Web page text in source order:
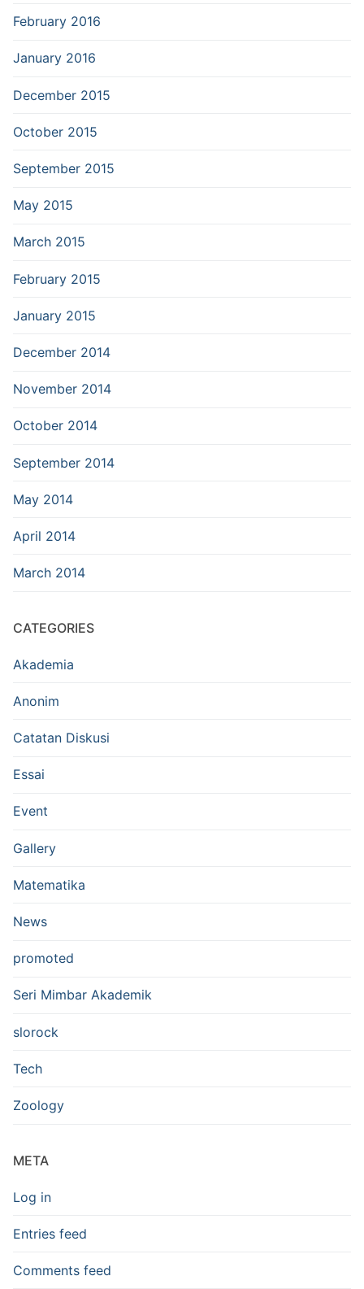
February 2016
January 2016
December 2015
October 2015
September 2015
May 2015
March 2015
February 2015
January 2015
December 2014
November 2014
October 2014
September 2014
May 2014
April 2014
March 2014
CATEGORIES
Akademia
Anonim
Catatan Diskusi
Essai
Event
Gallery
Matematika
News
promoted
Seri Mimbar Akademik
slorock
Tech
Zoology
META
Log in
Entries feed
Comments feed